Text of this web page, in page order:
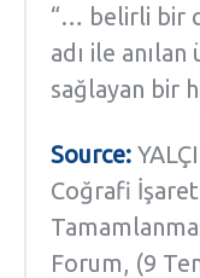
“… belirli bir
adı ile anılan
sağlayan bir
Source:
Coğrafi
Forum, (9